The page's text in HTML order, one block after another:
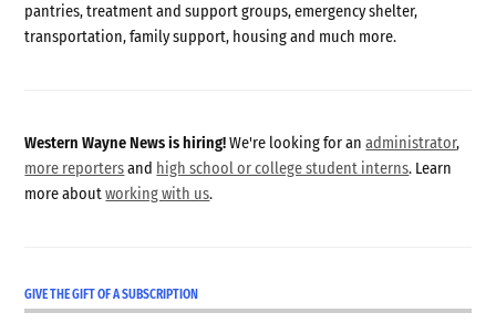
pantries, treatment and support groups, emergency shelter,
transportation, family support, housing and much more.
Western Wayne News is hiring!We're looking for anadministrator,
more reportersand high school or college student interns. Learn
more aboutworking with us.
GIVE THE GIFT OF A SUBSCRIPTION